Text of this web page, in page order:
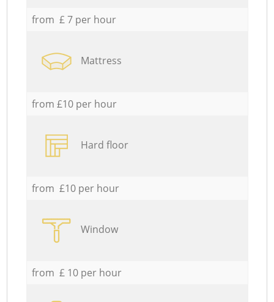
from £ 7 per hour
Mattress
from £10 per hour
Hard floor
from £10 per hour
Window
from £ 10 per hour